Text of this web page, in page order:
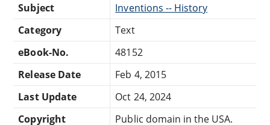
Subject
Inventions -- History
Category
Text
eBook-No.
48152
Release Date
Feb 4, 2015
Last Update
Oct 24, 2024
Copyright
Public domain in the USA.